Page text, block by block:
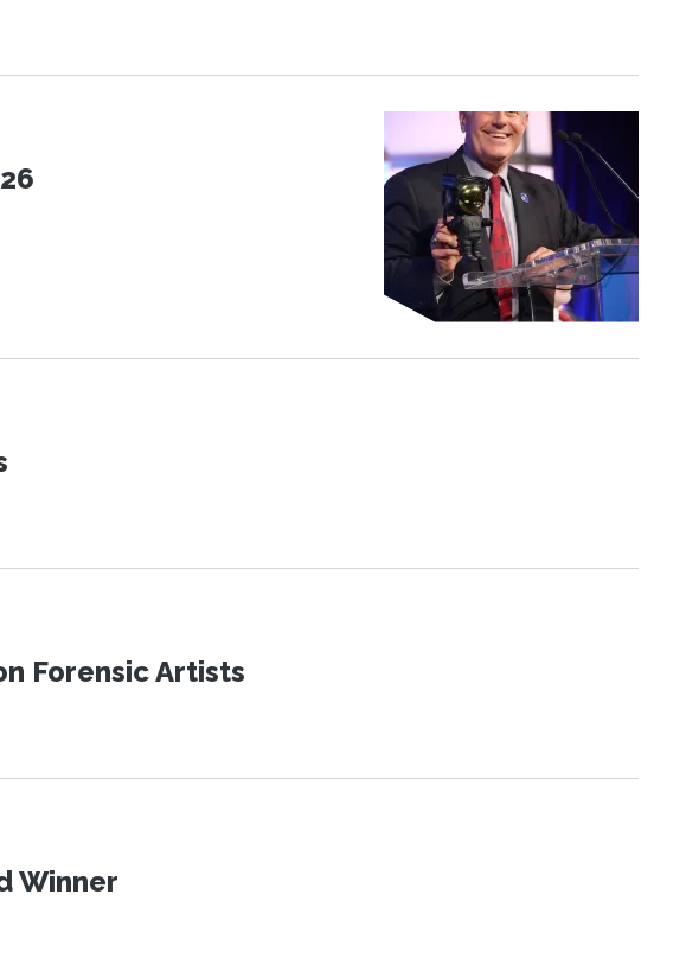
Forensic Artists
Winner